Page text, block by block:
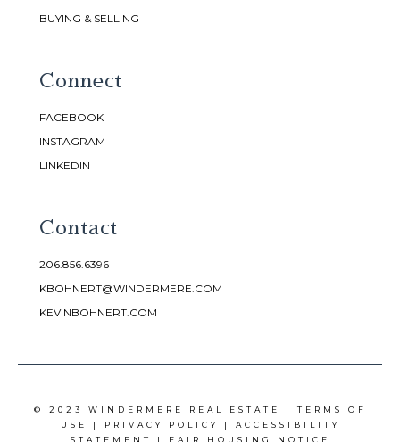
BUYING & SELLING
Connect
FACEBOOK
INSTAGRAM
LINKEDIN
Contact
206.856.6396
KBOHNERT@WINDERMERE.COM
KEVINBOHNERT.COM
© 2023 WINDERMERE REAL ESTATE | TERMS OF
USE
| PRIVACY POLICY | ACCESSIBILITY
STATEMENT
| FAIR HOUSING NOTICE